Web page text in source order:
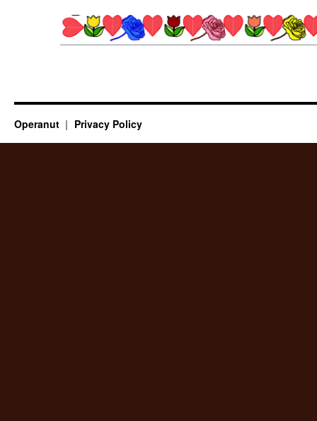
Operanut Privacy Policy